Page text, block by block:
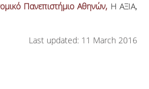
Πανεπιστήμιο Αθηνών, Η ΑΞΙΑ,
Last updated: 11 March 2016